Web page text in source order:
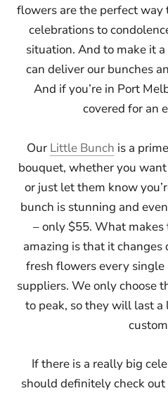
flowers are the perfect way
celebrations to
situation. And to make it
can deliver our bunches
And if you’re in Port
covered for an
Our Little Bunch is a
bouquet, whether you
or just let them know
bunch is stunning and
– only $55. What
amazing is that it changes
fresh flowers every
suppliers. We only choose
to peak, so they will last
If there is a really big
should definitely check out